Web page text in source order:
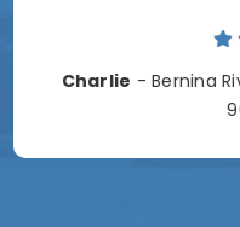
Charlie - Bernina